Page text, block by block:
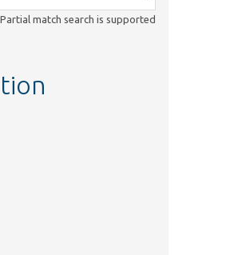
Partial match search is supported